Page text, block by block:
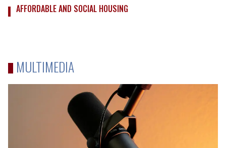
AFFORDABLE AND SOCIAL HOUSING
MULTIMEDIA